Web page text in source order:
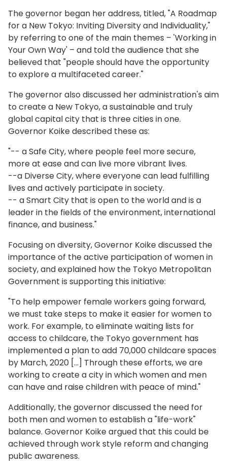
The governor began her address, titled, "A Roadmap
for a New Tokyo: Inviting Diversity and Individuality,"
by referring to one of the main themes – 'Working in
Your Own Way' – and told the audience that she
believed that "people should have the opportunity
to explore a multifaceted career."
The governor also discussed her administration's aim
to create a New Tokyo, a sustainable and truly
global capital city that is three cities in one.
Governor Koike described these as:
"-- a Safe City, where people feel more secure,
more at ease and can live more vibrant lives.
--a Diverse City, where everyone can lead fulfilling
lives and actively participate in society.
-- a Smart City that is open to the world and is a
leader in the fields of the environment, international
finance, and business."
Focusing on diversity, Governor Koike discussed the
importance of the active participation of women in
society, and explained how the Tokyo Metropolitan
Government is supporting this initiative:
"To help empower female workers going forward,
we must take steps to make it easier for women to
work. For example, to eliminate waiting lists for
access to childcare, the Tokyo government has
implemented a plan to add 70,000 childcare spaces
by March, 2020 […] Through these efforts, we are
working to create a city in which women and men
can have and raise children with peace of mind."
Additionally, the governor discussed the need for
both men and women to establish a "life-work"
balance. Governor Koike argued that this could be
achieved through work style reform and changing
public awareness.